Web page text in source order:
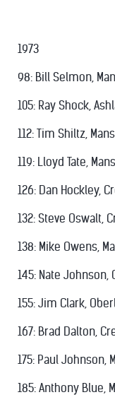
1973
98: Bill Selmon,
105: Ray Shock,
112: Tim Shiltz,
119: Lloyd Tate,
126: Dan Hockley,
132: Steve Oswalt,
138: Mike Owens,
145: Nate Johnson,
155: Jim Clark,
167: Brad Dalton,
175: Paul Johnson,
185: Anthony Blue,